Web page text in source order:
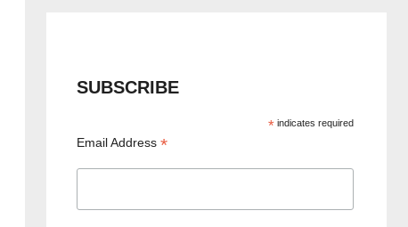
SUBSCRIBE
* indicates required
Email Address*